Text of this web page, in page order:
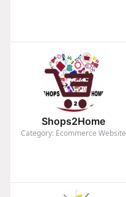
Shops2Home
Category: Ecommerce Website